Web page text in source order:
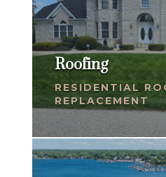
Roofing
RESIDENTIAL
REPLACEMENT